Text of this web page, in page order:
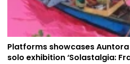
Platforms showcases Auntora
solo exhibition ‘Solastalgia: